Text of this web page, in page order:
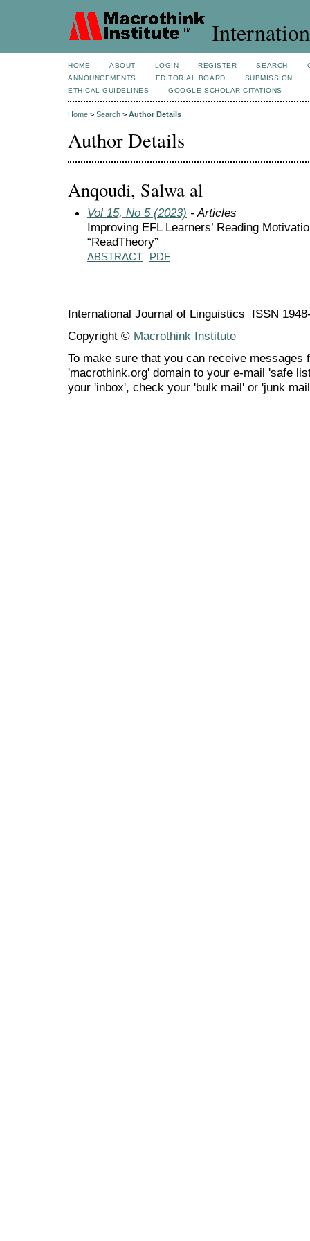
HOME ABOUT LOGIN REGISTER SEARCH
ANNOUNCEMENTS
EDITORIAL BOARD
SUBMISSION
ETHICAL GUIDELINES
GOOGLE SCHOLAR CITATIONS
Home > Search > Author Details
Author Details
Anqoudi, Salwa al
Vol 15, No 5 (2023) - Articles
Improving EFL Learners’ Reading
“ReadTheory”
ABSTRACT PDF
International Journal of Linguistics ISSN
Copyright © Macrothink Institute
To make sure that you can receive messages
'macrothink.org' domain to your e-mail 'safe
your 'inbox', check your 'bulk mail' or 'junk